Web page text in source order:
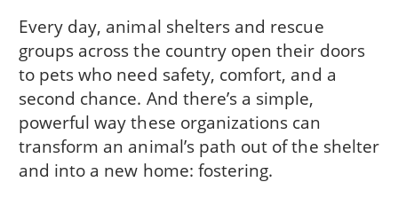
Every day, animal shelters and rescue
groups across the country open their doors
to pets who need safety, comfort, and a
second chance. And there’s a simple,
powerful way these organizations can
transform an animal’s path out of the shelter
and into a new home: fostering.